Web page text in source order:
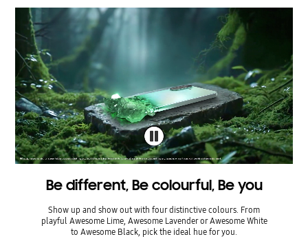
Be different, Be colourful, Be you
Show up and show out with four distinctive colours. From
playful Awesome Lime, Awesome Lavender or Awesome White
to Awesome Black, pick the ideal hue for you.